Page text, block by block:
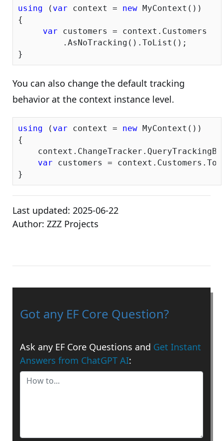
using ( var context = new MyContext())
{
var customers = context.Customers
         .AsNoTracking().ToList();
You can also change the default tracking
behavior at the context instance level.
using ( var context = new MyContext())
{
var customers =
Last updated: 2025-06-22
Author: ZZZ Projects
Got any EF Core Question?
Ask any EF Core Questions and Get Instant
Answers from ChatGPT AI: